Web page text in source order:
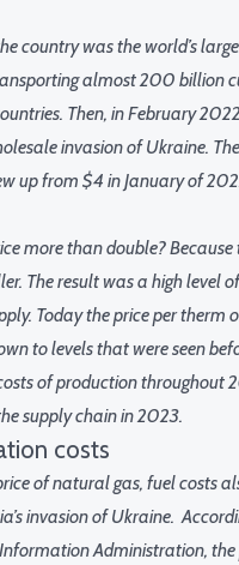
country was the world’s
almost 200 billion
Then, in February
invasion of Ukraine.
up from $4 in January of
more than double?
The result was a high level
Today the price per therm
to levels that were seen
of production throughout
supply chain in 2023.
costs
of natural gas, fuel costs
invasion of Ukraine.
Administration,